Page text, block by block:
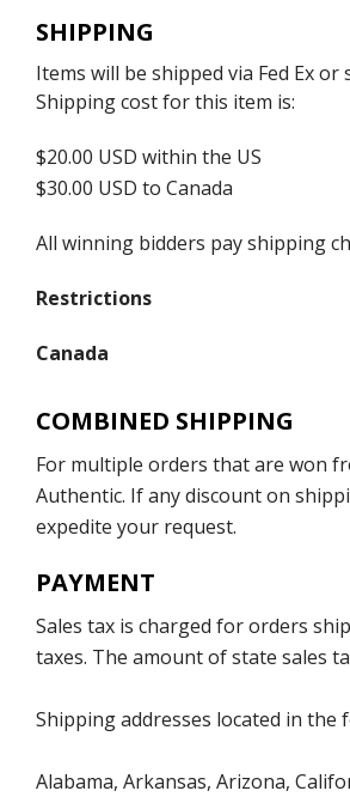
SHIPPING
Items will be shipped via Fed Ex or
Shipping cost for this item is:
$20.00 USD within the US
$30.00 USD to Canada
All winning bidders pay shipping
Restrictions
Canada
COMBINED SHIPPING
For multiple orders that are won
Authentic. If any discount on
expedite your request.
PAYMENT
Sales tax is charged for orders
taxes. The amount of state sales
Shipping addresses located in the
Alabama, Arkansas, Arizona,